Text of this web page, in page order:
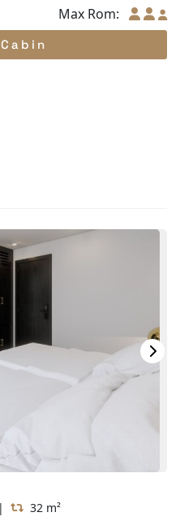
Max Rom:
| 32 m²